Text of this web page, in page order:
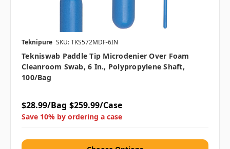
Teknipure SKU: TKS572MDF-6IN
Tekniswab Paddle Tip Microdenier Over Foam
Cleanroom Swab, 6 In., Polypropylene Shaft,
100/bag
$28.99/Bag $259.99/Case
Save 10% by ordering a case